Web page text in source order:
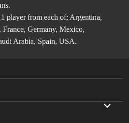
player from each of; Argentina,
Germany, Mexico,
Arabia, Spain, USA.